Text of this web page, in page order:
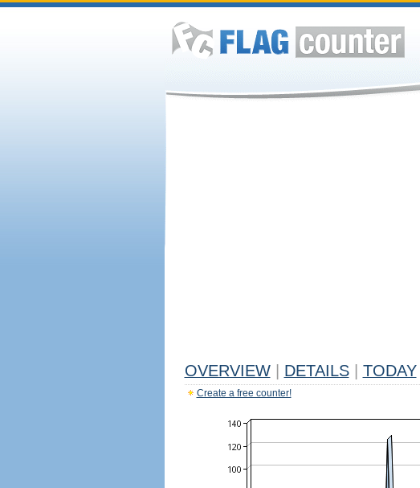
OVERVIEW DETAILS TODAY
Create a free counter!